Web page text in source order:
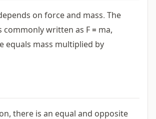
on force and mass. The
commonly written as F = ma,
equals mass multiplied by
there is an equal and opposite